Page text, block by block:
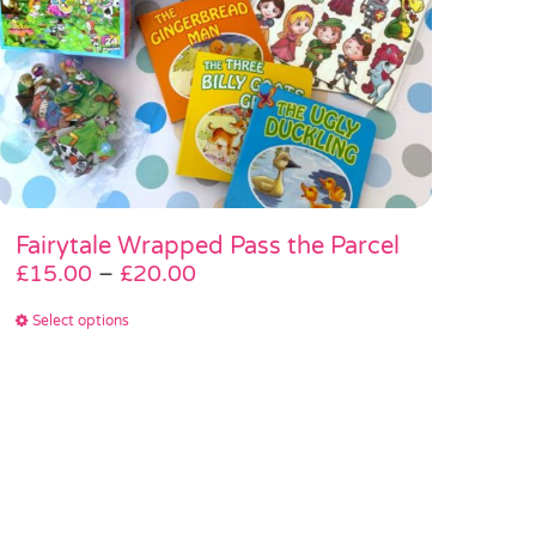
Fairytale Wrapped Pass the Parcel
£15.00 – £20.00Price
Select optionsThis